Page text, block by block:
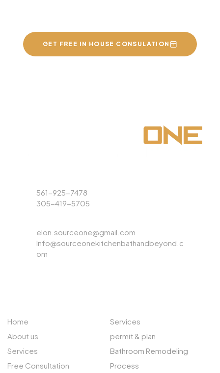
GET FREE IN HOUSE CONSULATION
561-925-7478
305-419-5705
elon.sourceone@gmail.com
Info@sourceonekitchenbathandbeyond.c
om
Home
About us
Services
Free Consultation
Services
permit & plan
Bathroom Remodeling
Process